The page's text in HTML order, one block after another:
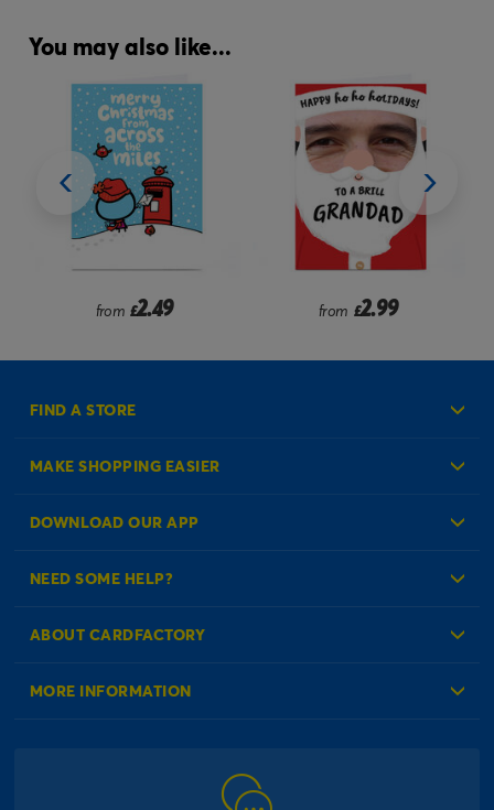
You may also like...
from £2.49 from £2.99
FIND A STORE
MAKE SHOPPING EASIER
Create an Account
DOWNLOAD OUR APP
NEED SOME HELP?
Check Order Status
ABOUT CARDFACTORY
About Us
MORE INFORMATION
Gender Pay Gap Reports